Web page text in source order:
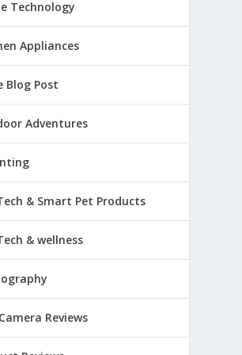
Technology
Appliances
Blog Post
Adventures
& Smart Pet Products
& wellness
Camera Reviews